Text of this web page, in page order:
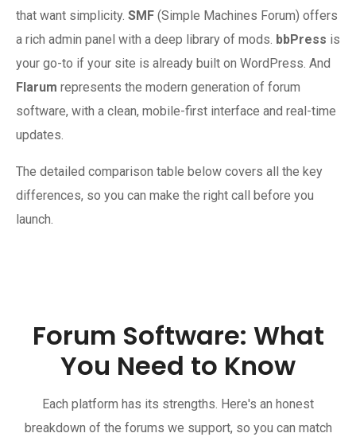
that want simplicity. SMF (Simple Machines Forum) offers
a rich admin panel with a deep library of mods. bbPress is
your go-to if your site is already built on WordPress. And
Flarum represents the modern generation of forum
software, with a clean, mobile-first interface and real-time
updates.
The detailed comparison table below covers all the key
differences, so you can make the right call before you
launch.
Forum Software: What
You Need to Know
Each platform has its strengths. Here's an honest
breakdown of the forums we support, so you can match